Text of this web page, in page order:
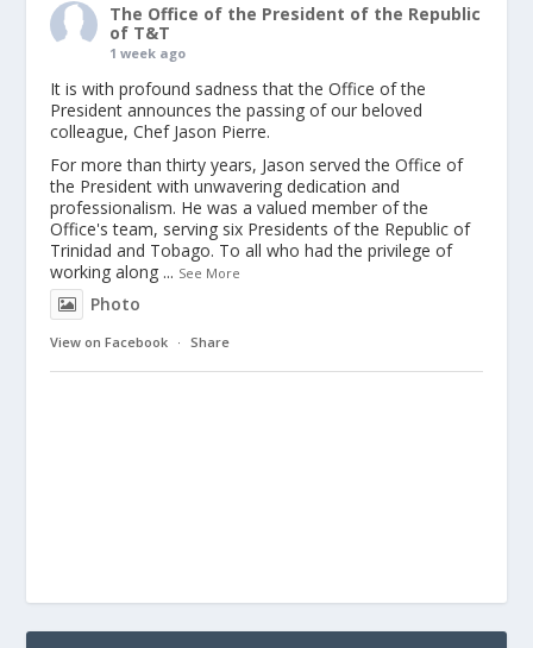
The Office of the President of the Republic
of T&T
1 week ago
It is with profound sadness that the Office of the
President announces the passing of our beloved
colleague, Chef Jason Pierre.
For more than thirty years, Jason served the Office of
the President with unwavering dedication and
professionalism. He was a valued member of the
Office's team, serving six Presidents of the Republic of
Trinidad and Tobago. To all who had the privilege of
working along ... See More
Photo
View on Facebook · Share